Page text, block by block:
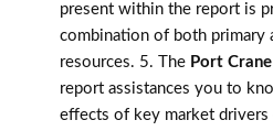
present within the report is
combination of both primary
resources. 5. The Port
report assistances you to
effects of key market drivers